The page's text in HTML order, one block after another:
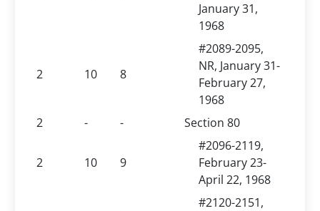
January 31,
1968
2 10 8
#2089-2095,
NR, January 31-
February 27,
1968
2
- - Section 80
2 10 9
#2096-2119,
February 23-
April 22, 1968
#2120-2151,